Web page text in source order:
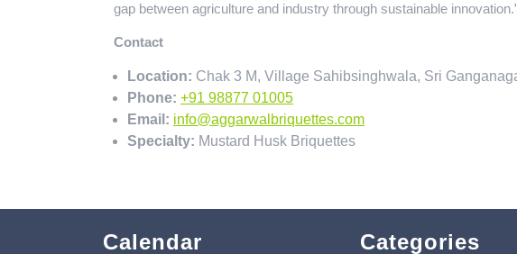
gap between agriculture and industry through sustainable
Contact
Location: Chak 3 M, Village Sahibsinghwala, Sri
Phone: +91 98877 01005
Email: info@aggarwalbriquettes.com
Specialty: Mustard Husk Briquettes
Calendar Categories